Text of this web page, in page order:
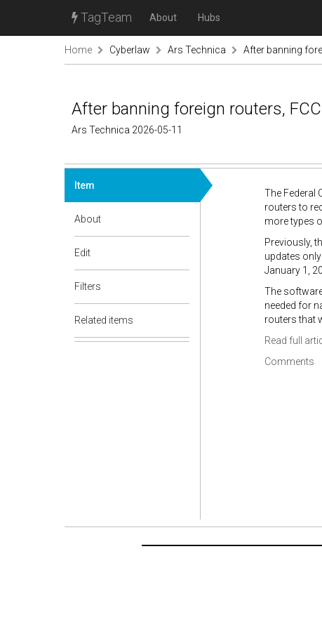
TagTeam About Hubs
Home Cyberlaw Ars Technica After banning
After banning foreign routers,
Ars Technica 2026-05-11
Item
About
Edit
Filters
Related items
The Federal
routers to
more types
Previously,
updates
January 1,
The
needed for
routers that
Read full
Comments